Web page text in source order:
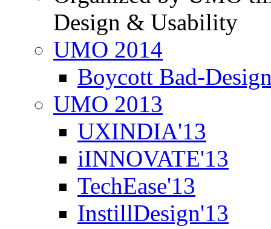
Design & Usability
UMO 2014
Boycott Bad-
UMO 2013
UXINDIA'13
iINNOVATE'13
TechEase'13
InstillDesign'13